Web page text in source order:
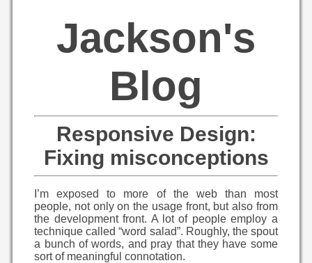
Jackson's
Blog
Responsive Design:
Fixing misconceptions
I’m exposed to more of the web than most
people, not only on the usage front, but also from
the development front. A lot of people employ a
technique called “word salad”. Roughly, the spout
a bunch of words, and pray that they have some
sort of meaningful connotation.